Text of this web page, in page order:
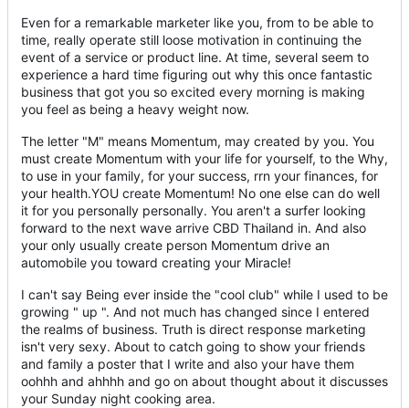
Even for a remarkable marketer like you, from to be able to
time, really operate still loose motivation in continuing the
event of a service or product line. At time, several seem to
experience a hard time figuring out why this once fantastic
business that got you so excited every morning is making
you feel as being a heavy weight now.
The letter "M" means Momentum, may created by you. You
must create Momentum with your life for yourself, to the Why,
to use in your family, for your success, rrn your finances, for
your health.YOU create Momentum! No one else can do well
it for you personally personally. You aren't a surfer looking
forward to the next wave arrive CBD Thailand in. And also
your only usually create person Momentum drive an
automobile you toward creating your Miracle!
I can't say Being ever inside the "cool club" while I used to be
growing " up ". And not much has changed since I entered
the realms of business. Truth is direct response marketing
isn't very sexy. About to catch going to show your friends
and family a poster that I write and also your have them
oohhh and ahhhh and go on about thought about it discusses
your Sunday night cooking area.